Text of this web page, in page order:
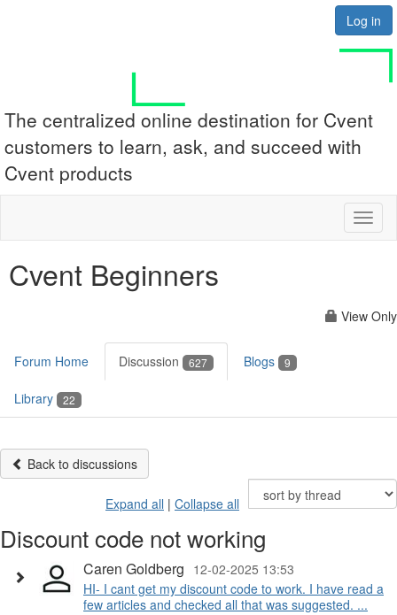
Log in
The centralized online destination for Cvent
customers to learn, ask, and succeed with
Cvent products
Cvent Beginners
View Only
Forum Home Discussion 627 Blogs 9
Library 22
Back to discussions
Expand all | Collapse all
Discount code not working
Caren Goldberg 12-02-2025 13:53
HI- I cant get my discount code to work. I have read a
few articles and checked all that was suggested. ...